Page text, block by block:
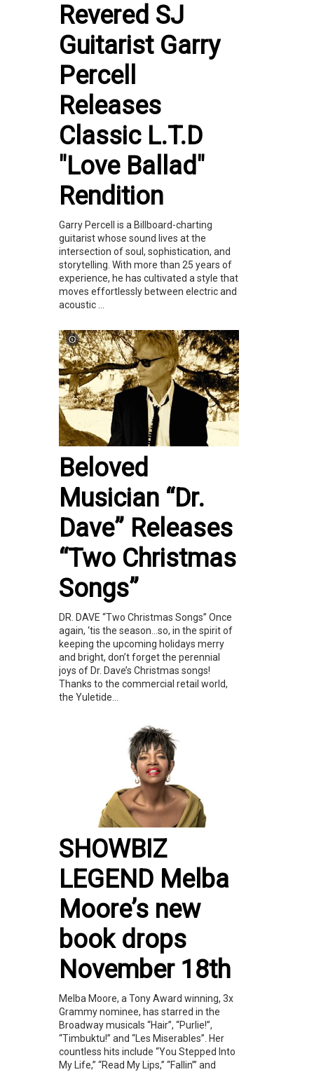
Revered SJ
Guitarist Garry
Percell
Releases
Classic L.T.D
"Love Ballad"
Rendition
Garry Percell is a Billboard-charting
guitarist whose sound lives at the
intersection of soul, sophistication, and
storytelling. With more than 25 years of
experience, he has cultivated a style that
moves effortlessly between electric and
acoustic ...
Beloved
Musician “Dr.
Dave” Releases
“Two Christmas
Songs”
DR. DAVE “Two Christmas Songs” Once
again, ‘tis the season…so, in the spirit of
keeping the upcoming holidays merry
and bright, don’t forget the perennial
joys of Dr. Dave’s Christmas songs!
Thanks to the commercial retail world,
the Yuletide...
SHOWBIZ
LEGEND Melba
Moore’s new
book drops
November 18th
Melba Moore, a Tony Award winning, 3x
Grammy nominee, has starred in the
Broadway musicals “Hair”, “Purlie!”,
“Timbuktu!” and “Les Miserables”. Her
countless hits include “You Stepped Into
My Life,” “Read My Lips,” “Fallin’” and